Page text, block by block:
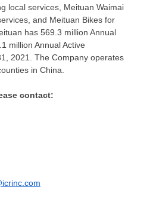
local services, Meituan Waimai
and Meituan Bikes for
has 569.3 million Annual
million Annual Active
2021
. The Company operates
in China
contact: